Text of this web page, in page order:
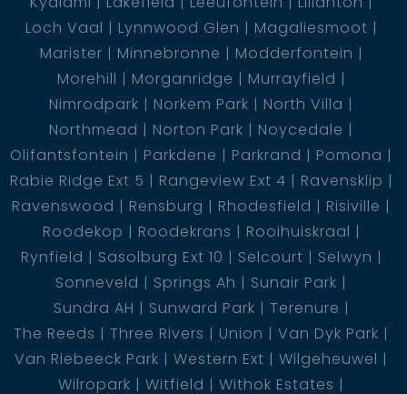
l/s, ensuring a constant water supply
Fully irrigated
Children''''s playground
Charming fire pit for entertaining guests
Private jetty and charming lapa, perfect for outdoor
gatherings and relaxation
Potential income generation from weekend rentals,
making this property a wise investment opportunity
Loch Vaal
Lynnwood Glen
Magaliesmoot
Marister
Minnebronne
Modderfontein
Morehill
Morganridge
Murrayfield
Nimrodpark
Norkem Park
North Villa
Northmead
Norton Park
Noycedale
Olifantsfontein
Parkdene Parkrand
Pomona
Rabie Ridge Ext 5
Rangeview Ext 4
Ravensklip
Ravenswood
Rensburg Rhodesfield
Risiville
Roodekop
Roodekrans
Rooihuiskraal
Rynfield
Sasolburg Ext 10 Selcourt
Selwyn
Sonneveld
Springs Ah
Sunair Park
Sundra AH
Sunward Park
Terenure
The Reeds
Three Rivers Union
Van Dyk Park
Van Riebeeck Park
Western Ext
Wilgeheuwel
Wilropark
Witfield Withok Estates